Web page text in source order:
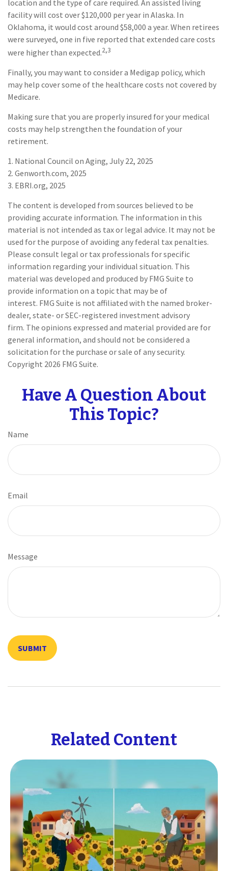
location and the type of care required. An assisted living
facility will cost over $120,000 per year in Alaska. In
Oklahoma, it would cost around $58,000 a year. When retirees
were surveyed, one in five reported that extended care costs
were higher than expected.2,3
Finally, you may want to consider a Medigap policy, which
may help cover some of the healthcare costs not covered by
Medicare.
Making sure that you are properly insured for your medical
costs may help strengthen the foundation of your
retirement.
1. National Council on Aging, July 22, 2025
2. Genworth.com, 2025
3. EBRI.org, 2025
The content is developed from sources believed to be
providing accurate information. The information in this
material is not intended as tax or legal advice. It may not be
used for the purpose of avoiding any federal tax penalties.
Please consult legal or tax professionals for specific
information regarding your individual situation. This
material was developed and produced by FMG Suite to
provide information on a topic that may be of
interest. FMG Suite is not affiliated with the named broker-
dealer, state- or SEC-registered investment advisory
firm. The opinions expressed and material provided are for
general information, and should not be considered a
solicitation for the purchase or sale of any security.
Copyright 2026 FMG Suite.
Have A Question About
This Topic?
Name
Email
Message
Related Content